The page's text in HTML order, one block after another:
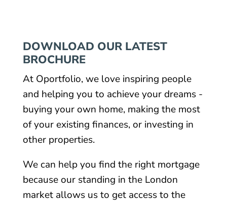
DOWNLOAD OUR LATEST
BROCHURE
At Oportfolio, we love inspiring people
and helping you to achieve your dreams -
buying your own home, making the most
of your existing finances, or investing in
other properties.
We can help you find the right mortgage
because our standing in the London
market allows us to get access to the